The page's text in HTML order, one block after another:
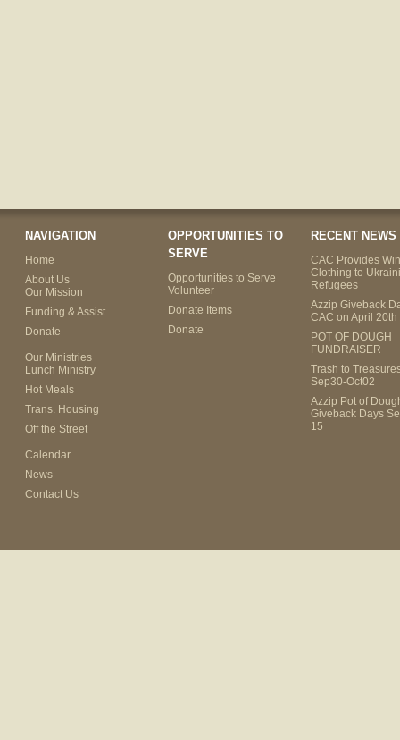
NAVIGATION
Home
About Us
Our Mission
Funding & Assist.
Donate
Our Ministries
Lunch Ministry
Hot Meals
Trans. Housing
Off the Street
Calendar
News
Contact Us
OPPORTUNITIES TO
SERVE
Opportunities to Serve
Volunteer
Donate Items
Donate
RECENT NEWS
CAC Provides
Clothing to
Refugees
Azzip Giveback
CAC on April 20th
POT OF DOUGH
FUNDRAISER
Trash to
Sep30-Oct02
Azzip Pot of
Giveback Days
15